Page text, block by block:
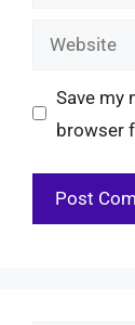
Website
Save my
browser